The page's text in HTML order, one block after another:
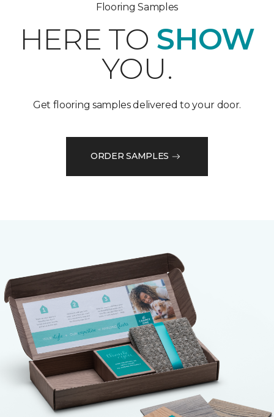
Flooring Samples
HERE TO SHOW
YOU.
Get flooring samples delivered to your door.
ORDER SAMPLES